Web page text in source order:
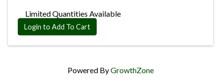
Limited Quantities Available
Login to Add To Cart
Powered ByGrowthZone